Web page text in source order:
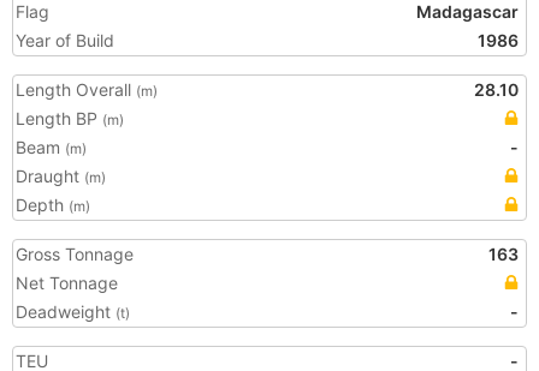
Flag
Madagascar
Year of Build
1986
Length Overall (m)
28.10
Length BP (m)
Beam (m)
-
Draught (m)
Depth (m)
Gross Tonnage
163
Net Tonnage
Deadweight (t) -
TEU
-